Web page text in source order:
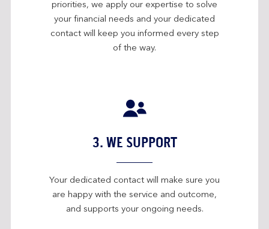
priorities, we apply our expertise to solve
your financial needs and your dedicated
contact will keep you informed every step
of the way.
3. WE SUPPORT
Your dedicated contact will make sure you
are happy with the service and outcome,
and supports your ongoing needs.